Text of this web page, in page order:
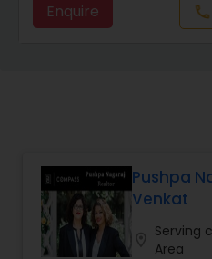
Real Estate
Buyers Agents
Enquire call
Pushpa
Venkat
Serving
Area